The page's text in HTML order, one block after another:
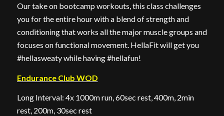
Our take on bootcamp workouts, this class challenges
you for the entire hour with a blend of strength and
conditioning that works all the major muscle groups and
focuses on functional movement. HellaFit will get you
#hellasweaty while having #hellafun!
Endurance Club WOD
Long Interval: 4x 1000m run, 60sec rest, 400m, 2min
rest, 200m, 30sec rest